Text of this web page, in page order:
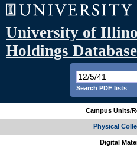
University of
Holdings Database
Search PDF lists
Campus Units/
Physical
Digital